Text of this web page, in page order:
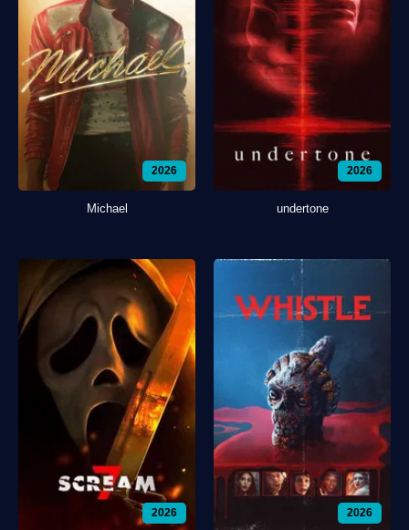
2026
Michael
2026
undertone
2026 2026